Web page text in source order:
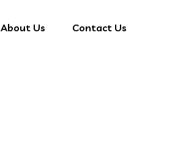
About Us Contact Us